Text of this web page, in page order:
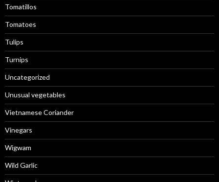
Tomatillos
Tomatoes
Tulips
Turnips
Uncategorized
Unusual vegetables
Vietnamese Coriander
Vinegars
Wigwam
Wild Garlic